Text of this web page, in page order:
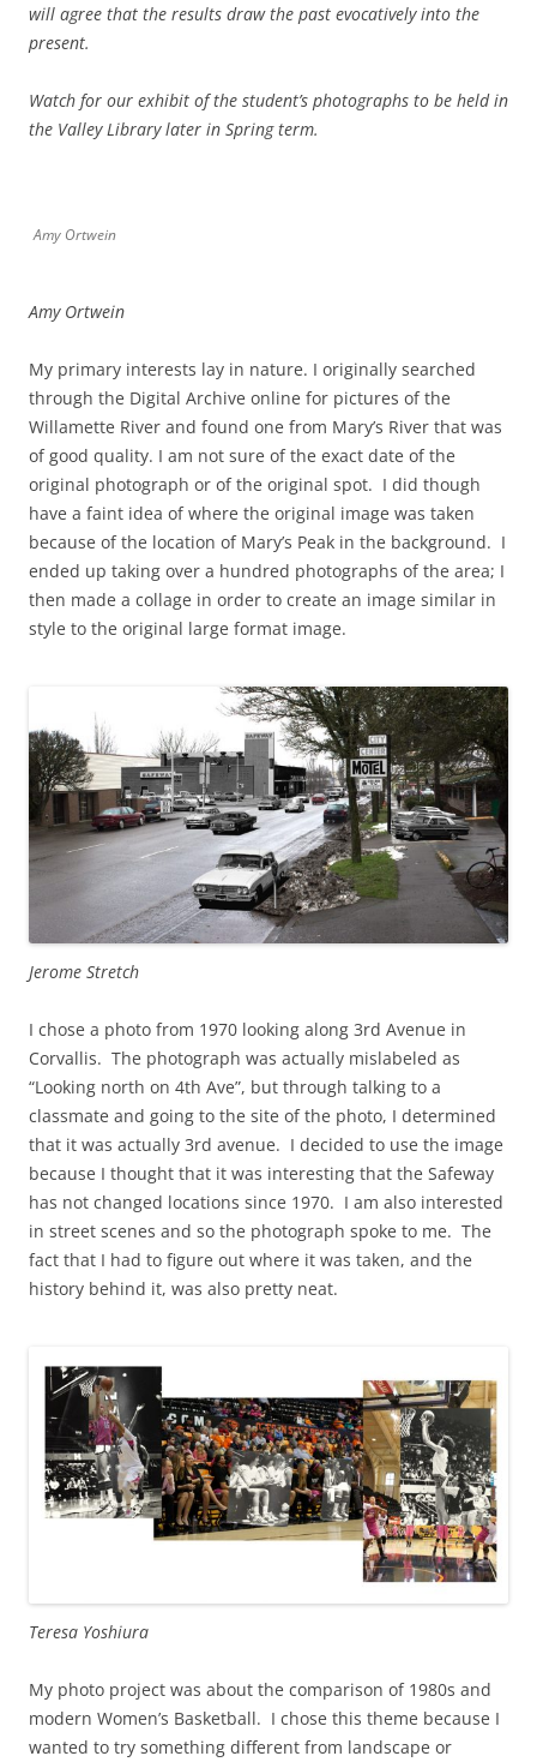
will agree that the results draw the past evocatively into the
present.
Watch for our exhibit of the student’s photographs to be held in
the Valley Library later in Spring term.
Amy Ortwein
Amy Ortwein
My primary interests lay in nature. I originally searched
through the Digital Archive online for pictures of the
Willamette River and found one from Mary’s River that was
of good quality. I am not sure of the exact date of the
original photograph or of the original spot. I did though
have a faint idea of where the original image was taken
because of the location of Mary’s Peak in the background. I
ended up taking over a hundred photographs of the area; I
then made a collage in order to create an image similar in
style to the original large format image.
Jerome Stretch
I chose a photo from 1970 looking along 3rd Avenue in
Corvallis. The photograph was actually mislabeled as
“Looking north on 4th Ave”, but through talking to a
classmate and going to the site of the photo, I determined
that it was actually 3rd avenue. I decided to use the image
because I thought that it was interesting that the Safeway
has not changed locations since 1970. I am also interested
in street scenes and so the photograph spoke to me. The
fact that I had to figure out where it was taken, and the
history behind it, was also pretty neat.
Teresa Yoshiura
My photo project was about the comparison of 1980s and
modern Women’s Basketball. I chose this theme because I
wanted to try something different from landscape or